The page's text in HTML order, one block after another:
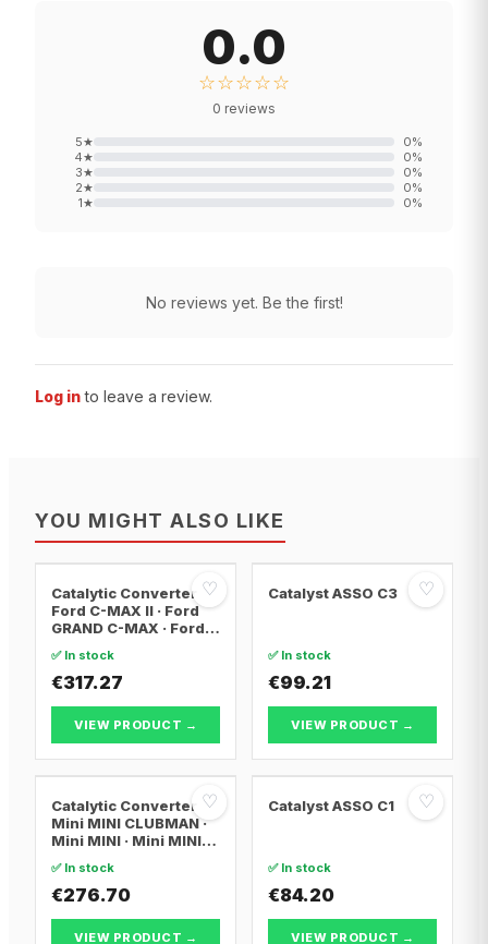
0.0
☆☆☆☆☆
0 reviews
5★ 0%
4★ 0%
3★ 0%
2★ 0%
1★ 0%
No reviews yet. Be the first!
Log in to leave a review.
YOU MIGHT ALSO LIKE
♡
Catalytic Converter
Ford C-MAX II · Ford
GRAND C-MAX · Ford
✅ In stock
€317.27
VIEW PRODUCT →
♡
Catalyst ASSO C3
✅ In stock
€99.21
VIEW PRODUCT →
♡
Catalytic Converter
Mini MINI CLUBMAN ·
Mini MINI · Mini MINI
✅ In stock
€276.70
VIEW PRODUCT →
♡
Catalyst ASSO C1
✅ In stock
€84.20
VIEW PRODUCT →